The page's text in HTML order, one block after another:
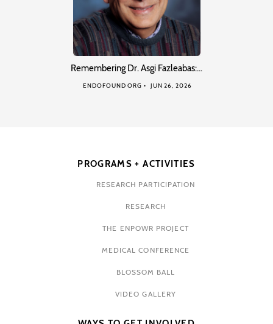
Remembering Dr. Asgi Fazleabas:…
ENDOFOUND ORG JUN 26, 2026
PROGRAMS + ACTIVITIES
RESEARCH PARTICIPATION
RESEARCH
THE ENPOWR PROJECT
MEDICAL CONFERENCE
BLOSSOM BALL
VIDEO GALLERY